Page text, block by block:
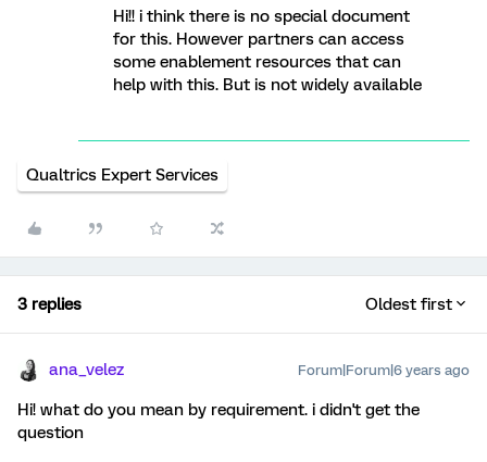
Hi!! i think there is no special document
for this. However partners can access
some enablement resources that can
help with this. But is not widely available
Qualtrics Expert Services
3 replies Oldest first
ana_velez Forum|Forum|6 years ago
Hi! what do you mean by requirement. i didn't get the
question